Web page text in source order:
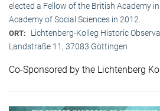
elected a Fellow of the British Academy
Academy of Social Sciences in 2012.
ORT:
Lichtenberg-Kolleg Historic
Landstraße 11, 37083 Göttingen
Co-Sponsored by the Lichtenberg